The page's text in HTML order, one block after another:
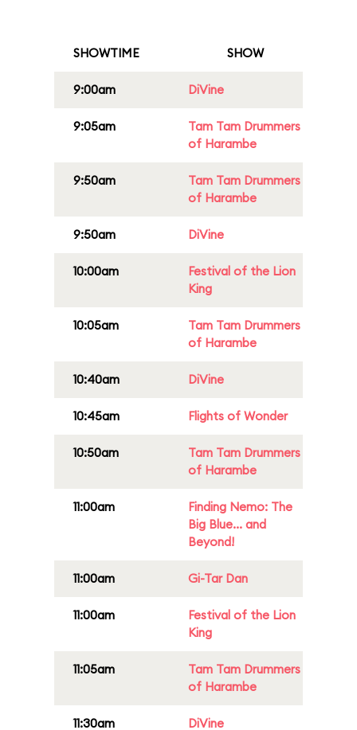
SHOWTIME SHOW
9:00am DiVine
9:05am
Tam Tam Drummers
of Harambe
9:50am
Tam Tam Drummers
of Harambe
9:50am DiVine
10:00am
Festival of the Lion
King
10:05am
Tam Tam Drummers
of Harambe
10:40am DiVine
10:45am Flights of Wonder
10:50am
Tam Tam Drummers
of Harambe
11:00am
Finding Nemo: The
Big Blue... and
Beyond!
11:00am Gi-Tar Dan
11:00am
Festival of the Lion
King
11:05am
Tam Tam Drummers
of Harambe
11:30am DiVine